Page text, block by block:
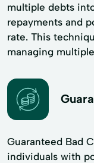
multiple debts
repayments and
rate. This
managing
Guaranteed Bad
individuals with